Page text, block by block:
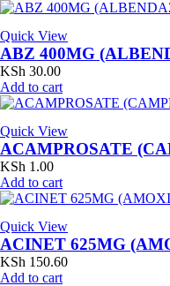
Quick View
ABZ 400MG
KSh 30.00
Add to cart
Quick View
ACAMPROSATE
KSh 1.00
Add to cart
Quick View
ACINET 625MG
KSh 150.60
Add to cart